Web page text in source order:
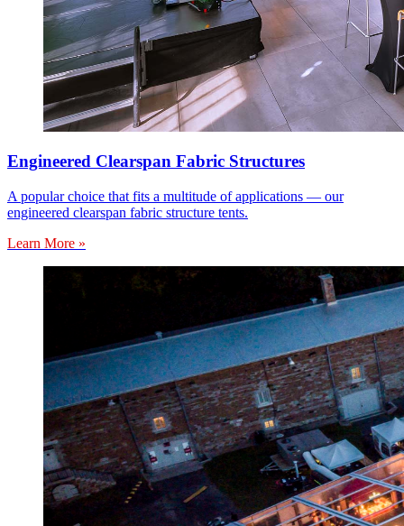
Engineered Clearspan Fabric Structures
A popular choice that fits a multitude of applications — our
engineered clearspan fabric structure tents.
Learn More »